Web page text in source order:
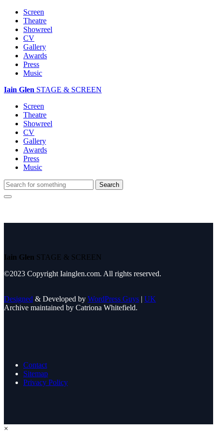
Screen
Theatre
Showreel
CV
Gallery
Awards
Press
Music
Iain Glen STAGE & SCREEN
Screen
Theatre
Showreel
CV
Gallery
Awards
Press
Music
Iain Glen STAGE & SCREEN
©2023 Copyright Iainglen.com. All rights reserved.
Designed & Developed by WordPress Guys | UK
Archive maintained by Catriona Whitefield.
Contact
Sitemap
Privacy Policy
×